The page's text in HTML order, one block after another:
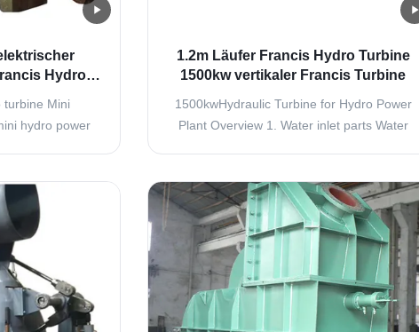
Hydro
turbine Mini
hydro power
plants with low,
ranging from
15 to
...
1.2m Läufer Francis Hydro Turbine
1500kw vertikaler Francis Turbine
1500kwHydraulic Turbine for Hydro Power
Plant Overview 1. Water inlet parts Water
valve is used to close the unit in static water
when need stop, it is also used to close the
unit and cut the water flow in ...